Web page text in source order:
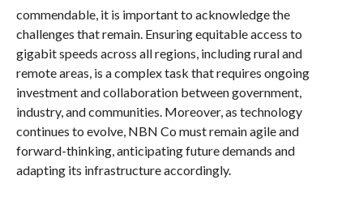
commendable, it is important to acknowledge the
challenges that remain. Ensuring equitable access to
gigabit speeds across all regions, including rural and
remote areas, is a complex task that requires ongoing
investment and collaboration between government,
industry, and communities. Moreover, as technology
continues to evolve, NBN Co must remain agile and
forward-thinking, anticipating future demands and
adapting its infrastructure accordingly.